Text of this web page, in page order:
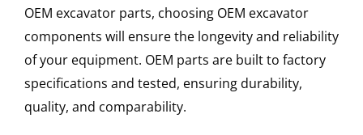
OEM excavator parts, choosing OEM excavator
components will ensure the longevity and reliability
of your equipment. OEM parts are built to factory
specifications and tested, ensuring durability,
quality, and comparability.